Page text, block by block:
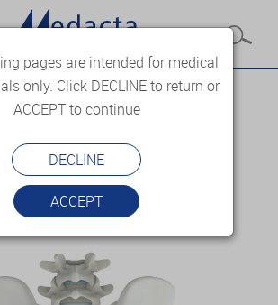
pages are intended for medical
only. Click DECLINE to return or
ACCEPT to continue
DECLINE
ACCEPT